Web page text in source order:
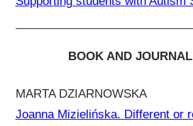
BOOK AND
MARTA DZIARNOWSKA
Joanna Mizielińska. Different or